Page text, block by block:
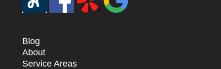
Blog
About
Service Areas